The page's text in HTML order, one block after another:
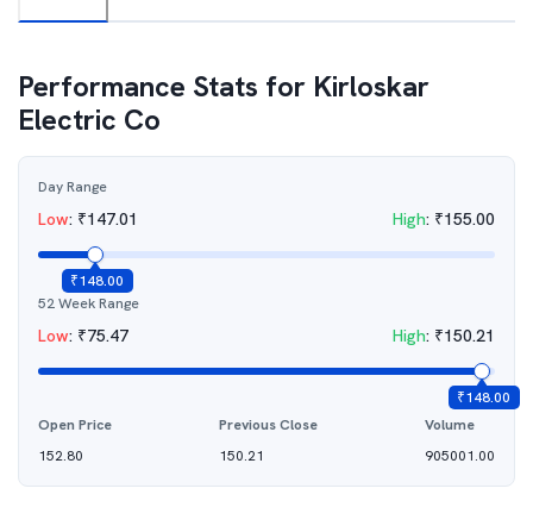
Performance Stats for Kirloskar
Electric Co
Day Range
Low: ₹147.01 High: ₹155.00
₹148.00
52 Week Range
Low: ₹75.47 High: ₹150.21
₹148.00
Open Price
152.80
Previous Close
150.21
Volume
905001.00